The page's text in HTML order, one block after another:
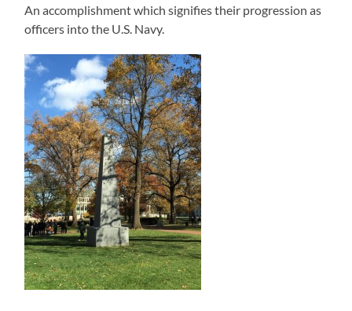
An accomplishment which signifies their progression as
officers into the U.S. Navy.